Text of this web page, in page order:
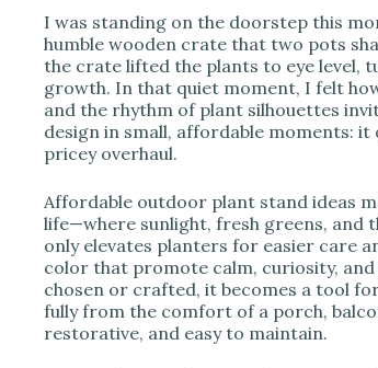
I was standing on the doorstep this
humble wooden crate that two pots
the crate lifted the plants to eye level,
growth. In that quiet moment, I felt
and the rhythm of plant silhouettes
design in small, affordable moments:
pricey overhaul.
Affordable outdoor plant stand ideas
life—where sunlight, fresh greens, and
only elevates planters for easier care
color that promote calm, curiosity,
chosen or crafted, it becomes a tool
fully from the comfort of a porch,
restorative, and easy to maintain.